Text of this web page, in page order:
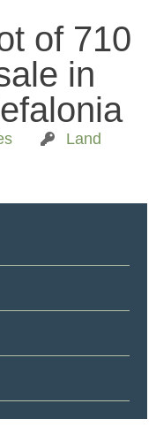
of 710
in
Land